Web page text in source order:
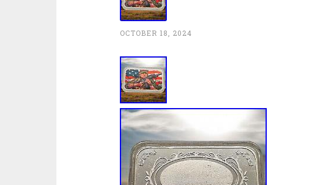
OCTOBER 18, 2024